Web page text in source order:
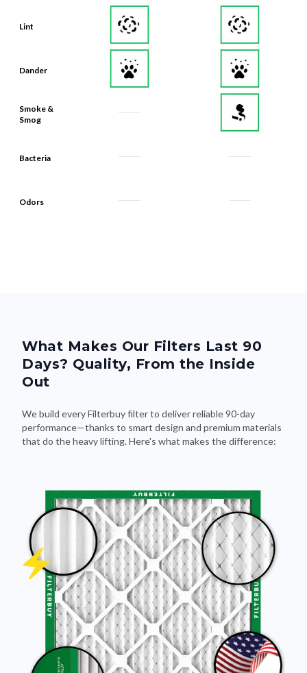
Lint
Dander
Smoke &
Smog
Bacteria
Odors
What Makes Our Filters Last 90
Days? Quality, From the Inside
Out
We build every Filterbuy filter to deliver reliable 90-day
performance—thanks to smart design and premium materials
that do the heavy lifting. Here's what makes the difference: